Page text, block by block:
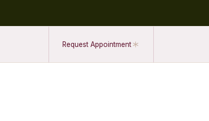
Request Appointment